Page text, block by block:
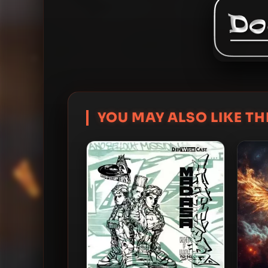
YOU MAY ALSO LIKE